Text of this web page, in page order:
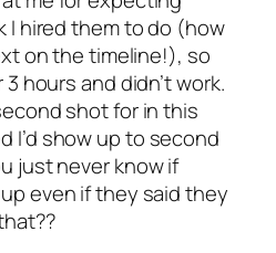
I hired them to do (how
on the timeline!), so
hours and didn’t work.
shot for in this
I’d show upto second
just never know if
even if they said they